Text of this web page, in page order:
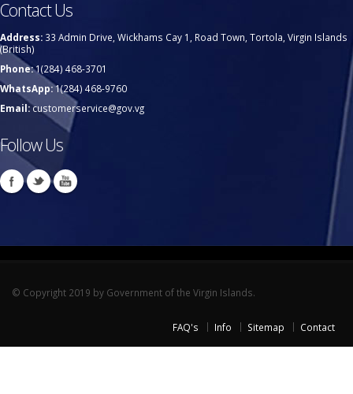
Contact Us
Address: 33 Admin Drive, Wickhams Cay 1, Road Town, Tortola, Virgin Islands
(British)
Phone:1(284) 468-3701
WhatsApp:1(284) 468-9760
Email:customerservice@gov.vg
Follow Us
© Copyright 2019 by Government of the Virgin Islands.
FAQ's Info Sitemap Contact